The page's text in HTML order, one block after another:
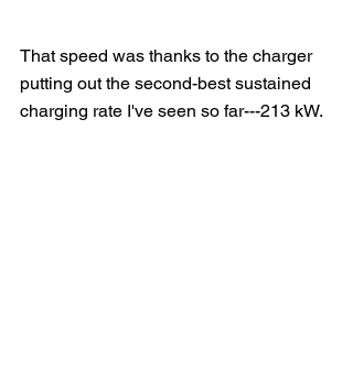
That speed was thanks to the charger
putting out the second-best sustained
charging rate I've seen so far---213 kW.